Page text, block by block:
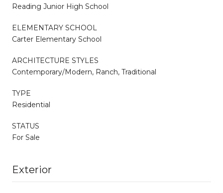
Reading Junior High School
ELEMENTARY SCHOOL
Carter Elementary School
ARCHITECTURE STYLES
Contemporary/Modern, Ranch, Traditional
TYPE
Residential
STATUS
For Sale
Exterior